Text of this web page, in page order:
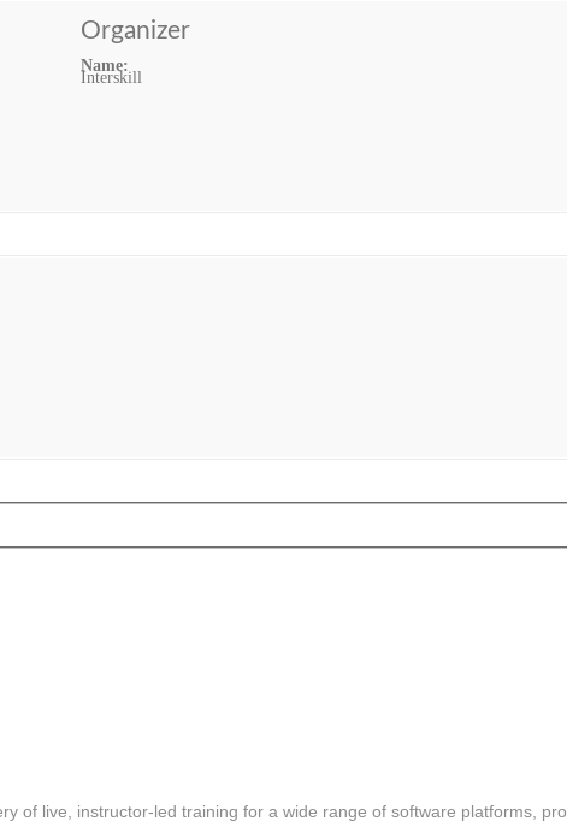
Organizer
Name:
Interskill
of live, instructor-led training for a wide range of software platforms,